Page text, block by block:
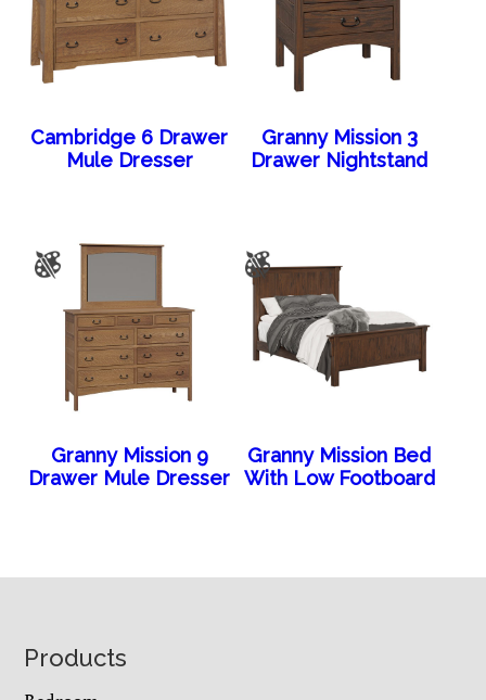
Cambridge 6 Drawer
Mule Dresser
Granny Mission 3
Drawer Nightstand
Granny Mission 9
Drawer Mule Dresser
Granny Mission Bed
With Low Footboard
Footer
Products